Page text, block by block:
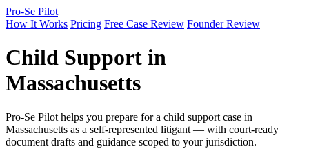
Pro-Se Pilot
How It Works Pricing Free Case Review Founder Review
Child Support in
Massachusetts
Pro-Se Pilot helps you prepare for a child support case in
Massachusetts as a self-represented litigant — with court-ready
document drafts and guidance scoped to your jurisdiction.